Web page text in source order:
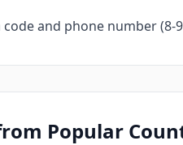
code and phone number (8-
Popular